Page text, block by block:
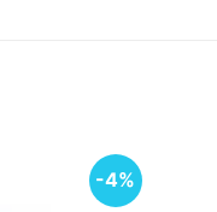
-4%